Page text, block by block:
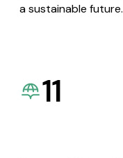
a sustainable future.
11